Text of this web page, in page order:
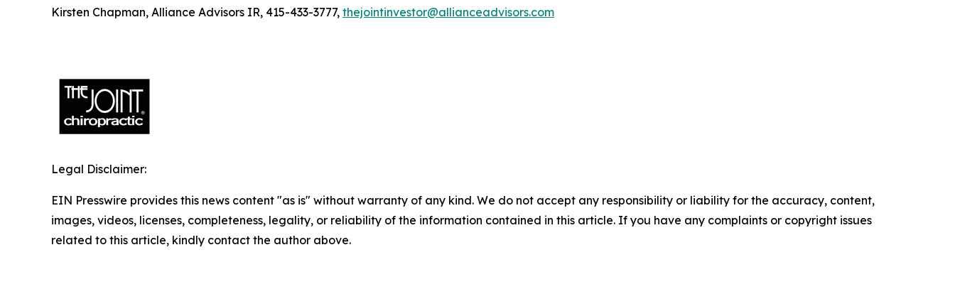
Kirsten Chapman, Alliance Advisors IR, 415-433-3777, thejointinvestor@allianceadvisors.com
Legal Disclaimer:
EIN Presswire provides this news content "as is" without warranty of any kind. We do not accept any responsibility or liability for the accuracy, content,
images, videos, licenses, completeness, legality, or reliability of the information contained in this article. If you have any complaints or copyright issues
related to this article, kindly contact the author above.